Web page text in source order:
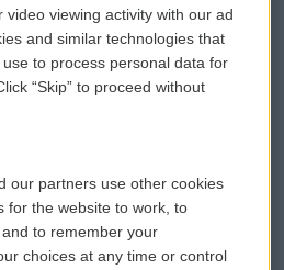
Submit a PSA
Vehicle Donation
Public File Assistance
FCC Public Files
viewing activity with our ad
and similar technologies that
to process personal data for
“Skip” to proceed without
our partners use other cookies
for the website to work, to
to remember your
choices at any time or control